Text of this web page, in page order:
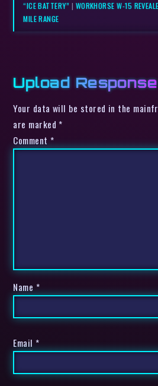
“ICE BATTERY” | WORKHORSE W-15
MILE RANGE
Upload Response
Your data will be stored in the
are marked *
Comment *
Name *
Email *